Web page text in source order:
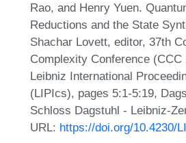
Rao, and Henry Yuen.
Reductions and the State
Shachar Lovett, editor, 37th
Complexity Conference
Leibniz International
(LIPIcs), pages 5:1-5:19,
Schloss Dagstuhl - Leibniz-
URL: https://doi.org/10.4230/